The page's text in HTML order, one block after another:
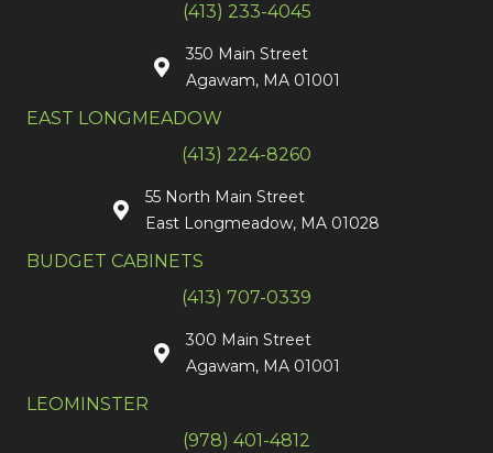
(413) 233-4045
350 Main Street
Agawam, MA 01001
EAST LONGMEADOW
(413) 224-8260
55 North Main Street
East Longmeadow, MA 01028
BUDGET CABINETS
(413) 707-0339
300 Main Street
Agawam, MA 01001
LEOMINSTER
(978) 401-4812